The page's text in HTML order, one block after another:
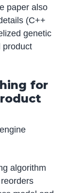
paper also
(C++
genetic
product
for
algorithm